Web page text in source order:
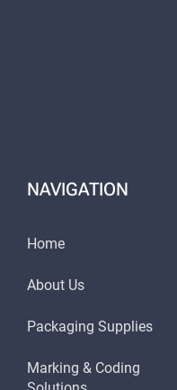
NAVIGATION
Home
About Us
Packaging Supplies
Marking & Coding